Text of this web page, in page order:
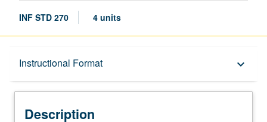
INF STD 270 4 units
Instructional Format keyboard_arrow_down
Description
Description